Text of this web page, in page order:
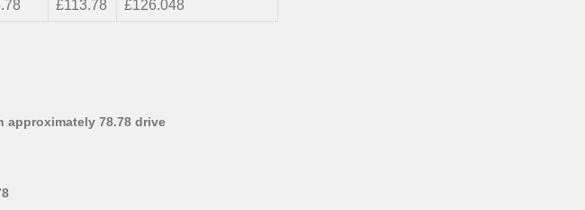
£113.78 £126.048
approximately 78.78 drive